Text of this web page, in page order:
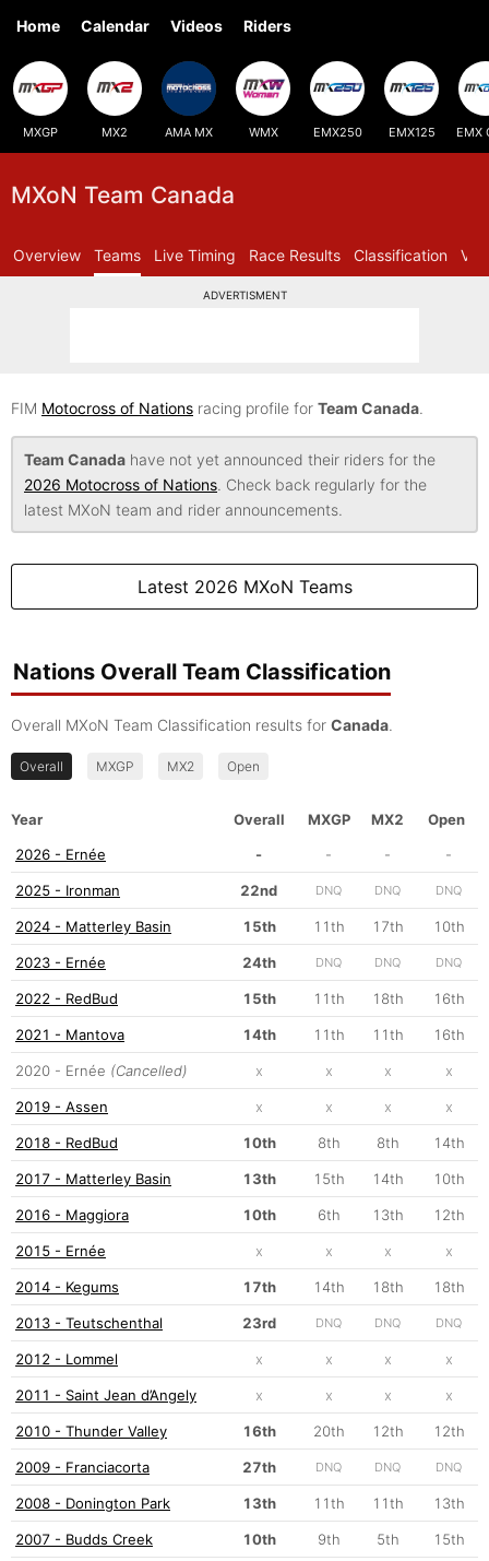
Home Calendar Videos Riders
MXGP MX2 AMA MX WMX EMX250 EMX125 EMX
MXoN Team Canada
Overview Teams Live Timing Race Results Classification
ADVERTISMENT
FIM Motocross of Nations racing profile for Team Canada.
Team Canada have not yet announced their riders for the
2026 Motocross of Nations. Check back regularly for the
latest MXoN team and rider announcements.
Latest 2026 MXoN Teams
Nations Overall Team Classification
Overall MXoN Team Classification results for Canada.
Overall MXGP MX2 Open
Year Overall MXGP MX2
Open
2026 - Ernée
- - - -
2025 - Ironman 22nd DNQ DNQ DNQ
2024 - Matterley Basin 15th 11th 17th 10th
2023 - Ernée 24th DNQ DNQ DNQ
2022 - RedBud 15th 11th 18th 16th
2021 - Mantova 14th 11th 11th 16th
2020 - Ernée (Cancelled) x x x x
2019 - Assen x x x x
2018 - RedBud 10th 8th 8th 14th
2017 - Matterley Basin 13th 15th 14th 10th
2016 - Maggiora 10th 6th 13th 12th
2015 - Ernée x x x x
2014 - Kegums 17th 14th 18th 18th
2013 - Teutschenthal 23rd DNQ DNQ DNQ
2012 - Lommel x x x x
2011 - Saint Jean d’Angely x x x x
2010 - Thunder Valley 16th 20th 12th 12th
2009 - Franciacorta 27th DNQ DNQ DNQ
2008 - Donington Park 13th 11th 11th 13th
2007 - Budds Creek 10th 9th 5th 15th